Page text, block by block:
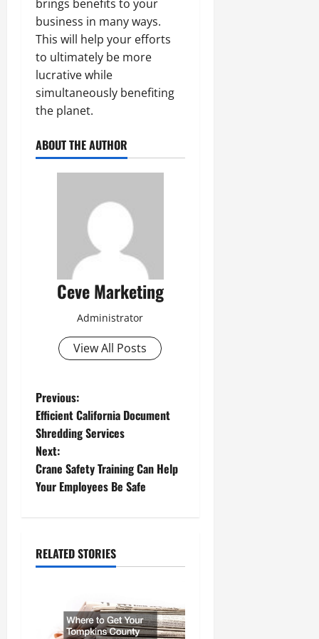
brings benefits to your
business in many ways.
This will help your efforts
to ultimately be more
lucrative while
simultaneously benefiting
the planet.
ABOUT THE AUTHOR
Ceve Marketing
Administrator
View All Posts
P
o
s
t
a
Previous:
Efficient California Document
Shredding Services
Next:
Crane Safety Training Can Help
Your Employees Be Safe
RELATED STORIES